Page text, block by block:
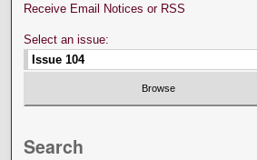
Receive Email Notices or RSS
Select an issue:
Search